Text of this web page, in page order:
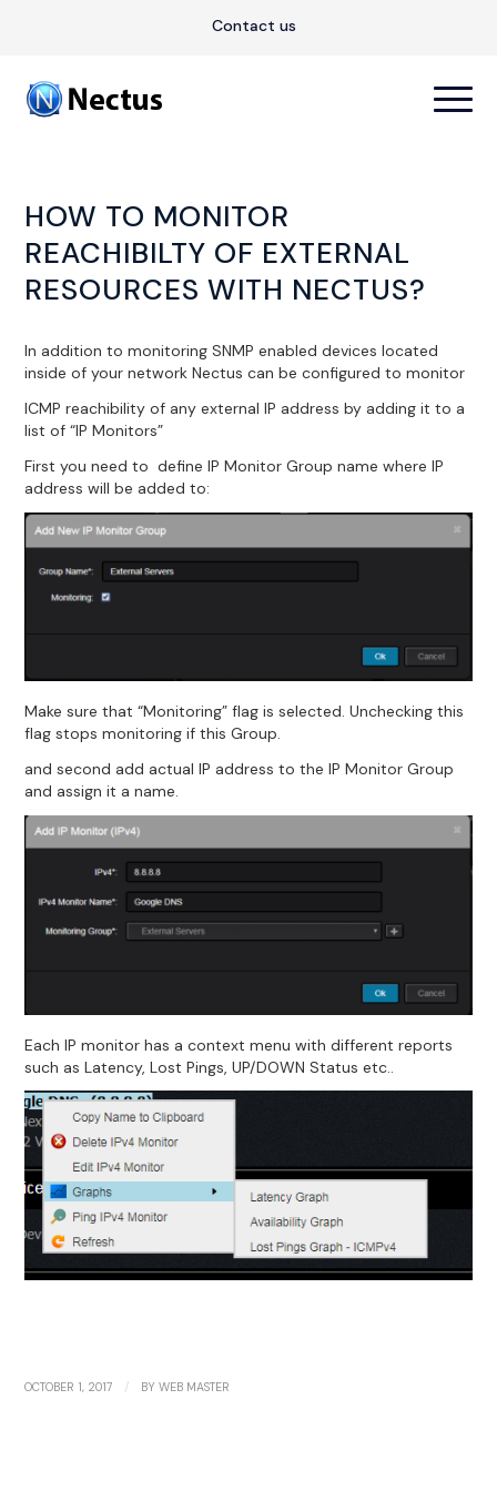
Contact us
HOW TO MONITOR
REACHIBILTY OF EXTERNAL
RESOURCES WITH NECTUS?
In addition to monitoring SNMP enabled devices located
inside of your network Nectus can be configured to monitor
ICMP reachibility of any external IP address by adding it to a
list of “IP Monitors”
First you need to define IP Monitor Group name where IP
address will be added to:
Make sure that “Monitoring” flag is selected. Unchecking this
flag stops monitoring if this Group.
and second add actual IP address to the IP Monitor Group
and assign it a name.
Each IP monitor has a context menu with different reports
such as Latency, Lost Pings, UP/DOWN Status etc..
OCTOBER 1, 2017 / BYWEB MASTER